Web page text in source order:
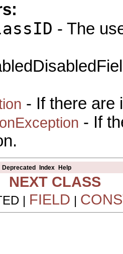
- The
- If there are
- If
Deprecated Index Help
NEXT CLASS
| FIELD |